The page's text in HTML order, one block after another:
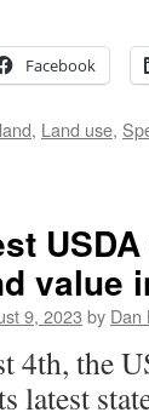
Facebook
, Land use,
value
9, 2023 by Dan
4th, the
latest